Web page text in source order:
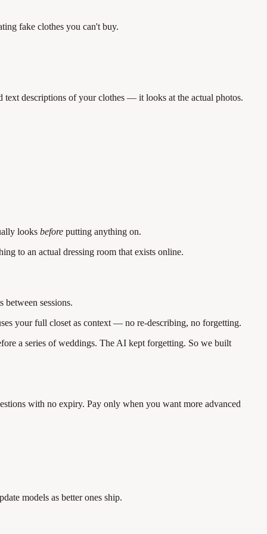
fake clothes you can't buy.
descriptions of your clothes — it looks at the actual photos.
looks before putting anything on.
to an actual dressing room that exists online.
sessions.
your full closet as context — no re-describing, no forgetting.
a series of weddings. The AI kept forgetting. So we built
with no expiry. Pay only when you want more advanced
models as better ones ship.